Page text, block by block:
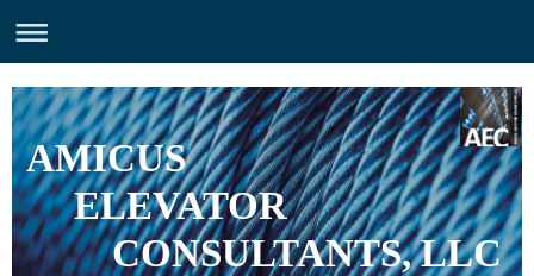
AMICUS
ELEVATOR
CONSULTANTS, LLC